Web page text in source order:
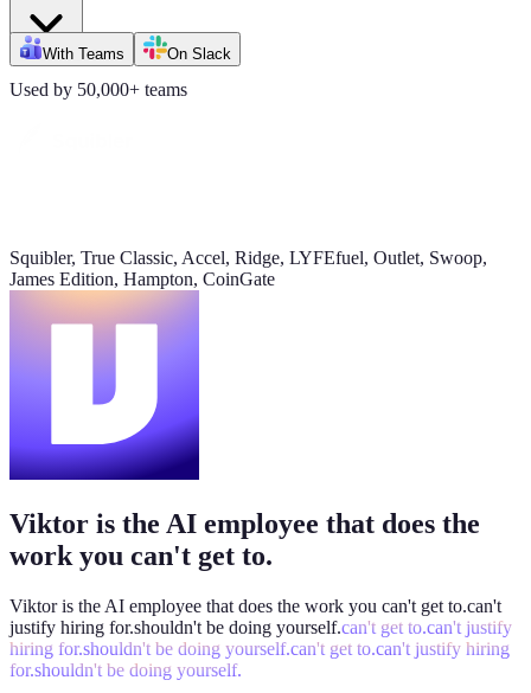
Daily signups
620/day
Pipeline value
$420K
With Teams On Slack
Used by 50,000+ teams
Squibler, True Classic, Accel, Ridge, LYFEfuel, Outlet, Swoop,
James Edition, Hampton, CoinGate
Viktor is the AI employee that does the
work you can't get to.
Viktor is the AI employee that does the work you can't get to.can't
justify hiring for.shouldn't be doing yourself.can't get to.can't justify
hiring for.shouldn't be doing yourself.can't get to.can't justify hiring
for.shouldn't be doing yourself.